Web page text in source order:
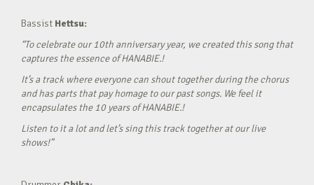
Bassist Hettsu:
“To celebrate our 10th anniversary year, we created this song that
captures the essence of HANABIE.!
It’s a track where everyone can shout together during the chorus
and has parts that pay homage to our past songs. We feel it
encapsulates the 10 years of HANABIE.!
Listen to it a lot and let’s sing this track together at our live
shows!”